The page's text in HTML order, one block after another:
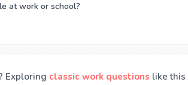
at work or school?
Exploring classic work questions like this